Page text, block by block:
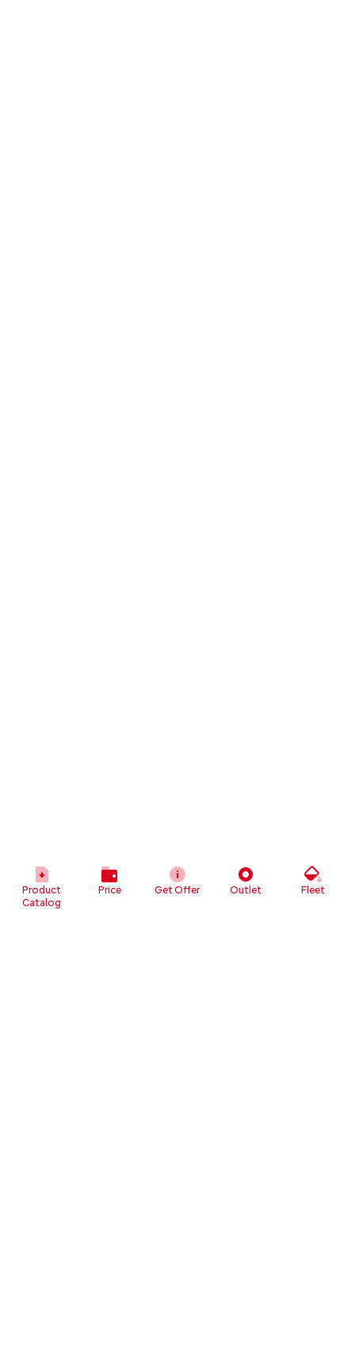
Product
Catalog
Price Get Offer Outlet Fleet